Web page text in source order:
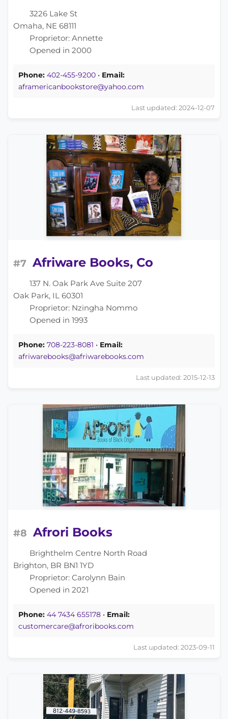
3226 Lake St
Omaha, NE 68111
Proprietor: Annette
Opened in 2000
Phone: 402-455-9200 • Email:
aframericanbookstore@yahoo.com
Last updated: 2024-12-07
#7 Afriware Books, Co
137 N. Oak Park Ave Suite 207
Oak Park, IL 60301
Proprietor: Nzingha Nommo
Opened in 1993
Phone: ​708-223-8081 • Email:
afriwarebooks@afriwarebooks.com
Last updated: 2015-12-13
#8 Afrori Books
Brighthelm Centre North Road
Brighton, BR BN1 1YD
Proprietor: Carolynn Bain
Opened in 2021
Phone: 44 7434 655178 • Email:
customercare@afroribooks.com
Last updated: 2023-09-11